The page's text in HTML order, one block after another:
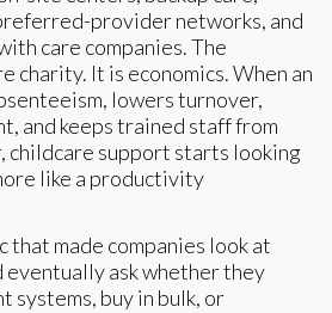
provider networks, and
care companies. The
charity. It is economics. When an
lowers turnover,
and keeps trained staff from
childcare support starts looking
like a productivity
that made companies look at
eventually ask whether they
systems, buy in bulk, or